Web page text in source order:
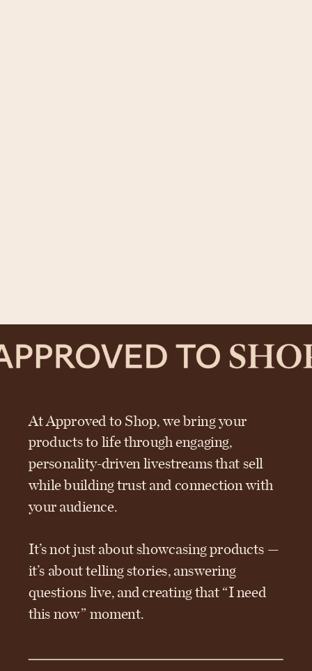
At Approved to Shop, we bring your
products to life through engaging,
personality-driven livestreams that sell
while building trust and connection with
your audience.
It’s not just about showcasing products —
it’s about telling stories, answering
questions live, and creating that “I need
this now” moment.